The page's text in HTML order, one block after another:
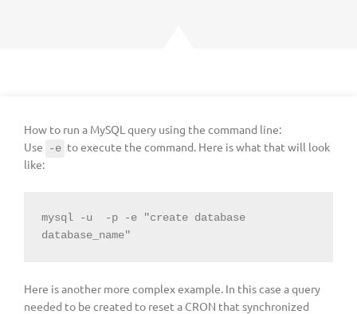
How to run a MySQL query using the command line:
Use
-e to execute the command. Here is what that will look
like:
mysql -u  -p -e "create database
database_name"
Here is another more complex example. In this case a query
needed to be created to reset a CRON that synchronized